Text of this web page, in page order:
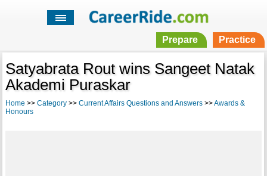
Prepare Practice
Satyabrata Rout wins Sangeet Natak
Akademi Puraskar
Home >> Category>> Current Affairs Questions and Answers>>Awards &
Honours